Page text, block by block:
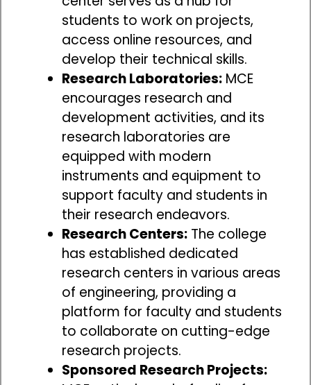
students to work on projects,
access online resources, and
develop their technical skills.
Research Laboratories: MCE
encourages research and
development activities, and its
research laboratories are
equipped with modern
instruments and equipment to
support faculty and students in
their research endeavors.
Research Centers: The college
has established dedicated
research centers in various areas
of engineering, providing a
platform for faculty and students
to collaborate on cutting-edge
research projects.
Sponsored Research Projects: